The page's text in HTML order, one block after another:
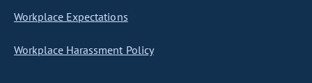
Workplace Expectations
Workplace Harassment Policy